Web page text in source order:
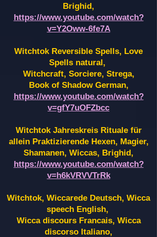
Brighid,
https://www.youtube.com/watch?
v=Y2Oww-6fe7A
Witchtok Reversible Spells, Love
Spells natural,
Witchcraft, Sorciere, Strega,
Book of Shadow German,
https://www.youtube.com/watch?
v=gfY7uOFZbcc
Witchtok Jahreskreis Rituale für
allein Praktizierende Hexen, Magier,
Shamanen, Wiccas, Brighid,
https://www.youtube.com/watch?
v=h6kVRVVTrRk
Witchtok, Wiccarede Deutsch, Wicca
speech English,
Wicca discours Francais, Wicca
discorso Italiano,